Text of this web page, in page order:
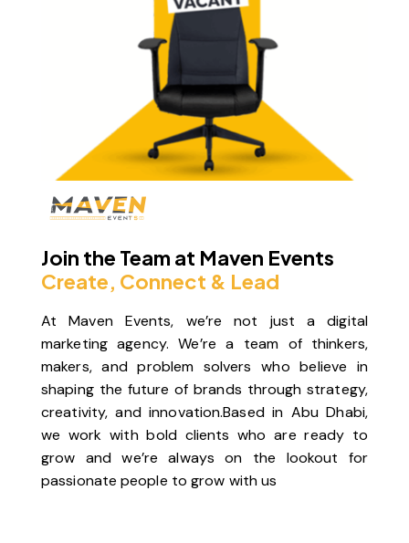
Join the Team at Maven Events
Create, Connect & Lead
AtMaven Events, we’re not just a digital
marketing agency. We’re a team of thinkers,
makers, and problem solvers who believe in
shaping the future of brands through strategy,
creativity, and innovation.Based in Abu Dhabi,
we work with bold clients who are ready to
grow and we’re always on the lookout for
passionate people to grow with us